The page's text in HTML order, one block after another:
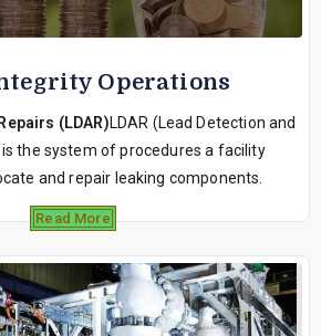
Operations
(LDAR)LDAR (Lead Detection and
the system of procedures a facility
and repair leaking components.
Read More